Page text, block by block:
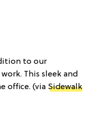
to our
This sleek and
office. (via Sidewalk